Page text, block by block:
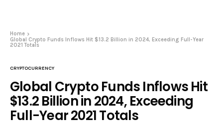
Home
Global Crypto Funds Inflows Hit $13.2 Billion in 2024, Exceeding Full-Year
2021 Totals
CRYPTOCURRENCY
Global Crypto Funds Inflows Hit
$13.2 Billion in 2024, Exceeding
Full-Year 2021 Totals